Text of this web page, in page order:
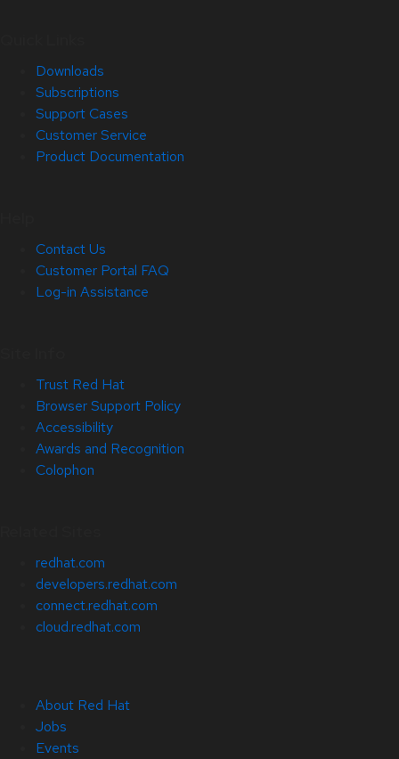
Downloads
Subscriptions
Support Cases
Customer Service
Product Documentation
Contact Us
Customer Portal FAQ
Log-in Assistance
Trust Red Hat
Browser Support Policy
Accessibility
Awards and Recognition
Colophon
redhat.com
developers.redhat.com
connect.redhat.com
cloud.redhat.com
About Red Hat
Jobs
Events